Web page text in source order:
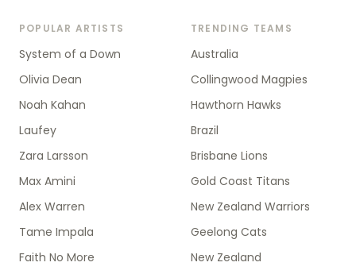
POPULAR ARTISTS
System of a Down
Olivia Dean
Noah Kahan
Laufey
Zara Larsson
Max Amini
Alex Warren
Tame Impala
Faith No More
TRENDING TEAMS
Australia
Collingwood Magpies
Hawthorn Hawks
Brazil
Brisbane Lions
Gold Coast Titans
New Zealand Warriors
Geelong Cats
New Zealand